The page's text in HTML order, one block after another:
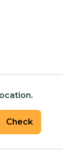
Check